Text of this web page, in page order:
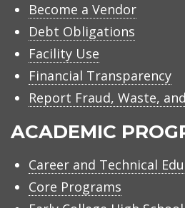
Become a Vendor
Debt Obligations
Facility Use
Financial Transparency
Report Fraud, Waste,
ACADEMIC
Career and Technical
Core Programs